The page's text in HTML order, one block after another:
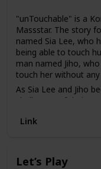
"unTouchable" is a
Massstar. The story
named Sia Lee, who
being able to touch
man named Jiho,
touch her without
As Sia Lee and Jiho
challenges of their
other vampires who
Link
Let’s Play